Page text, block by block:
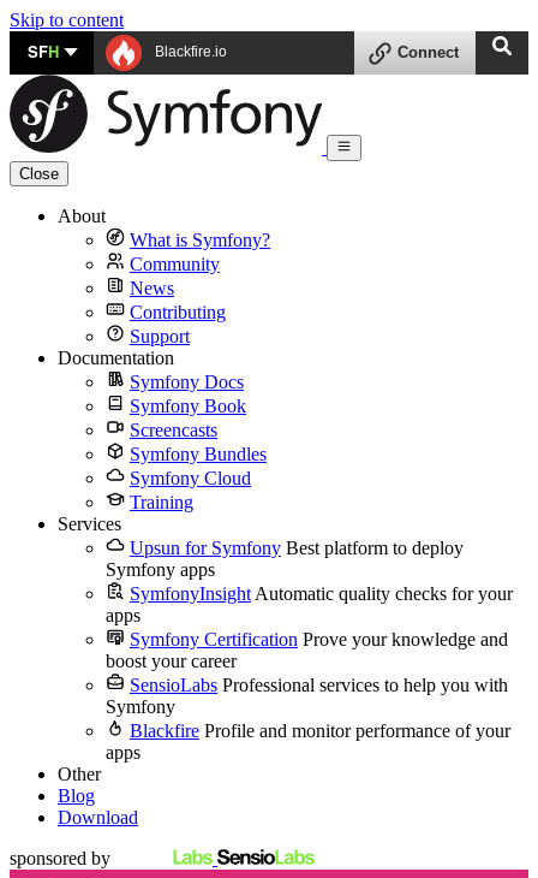
Skip to content
SFH Blackfire.io Connect
Close
About
What is Symfony?
Community
News
Contributing
Support
Documentation
Symfony Docs
Symfony Book
Screencasts
Symfony Bundles
Symfony Cloud
Training
Services
Upsun for Symfony Best platform to deploy
Symfony apps
SymfonyInsight Automatic quality checks for your
apps
Symfony Certification Prove your knowledge and
boost your career
SensioLabs Professional services to help you with
Symfony
Blackfire Profile and monitor performance of your
apps
Other
Blog
Download
sponsored by